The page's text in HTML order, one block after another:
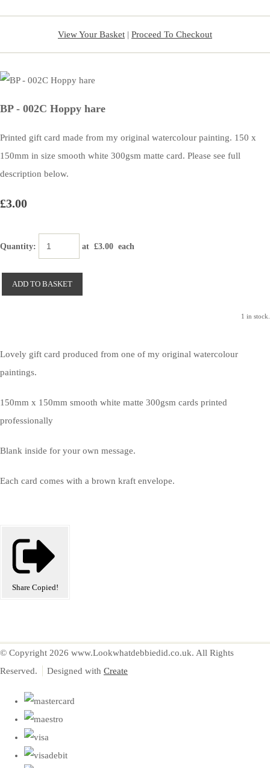
View Your Basket | Proceed To Checkout
BP - 002C Hoppy hare
Printed gift card made from my original watercolour painting. 150 x
150mm in size smooth white 300gsm matte card. Please see full
description below.
£3.00
Quantity: at £3.00 each
ADD TO BASKET
1 in stock.
Lovely gift card produced from one of my original watercolour
paintings.
150mm x 150mm smooth white matte 300gsm cards printed
professionally
Blank inside for your own message.
Each card comes with a brown kraft envelope.
Share Copied!
© Copyright 2026 www.Lookwhatdebbiedid.co.uk. All Rights
Reserved.
Designed with Create